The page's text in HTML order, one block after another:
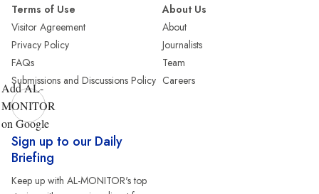
Terms of Use
Visitor Agreement
Privacy Policy
FAQs
Submissions and Discussions Policy
About Us
About
Journalists
Team
Careers
Add AL-
MONITOR
on Google
Sign up to our Daily
Briefing
Keep up with AL-MONITOR's top